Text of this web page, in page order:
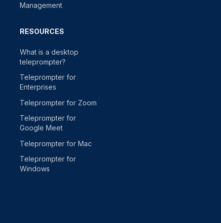
Management
RESOURCES
What is a desktop
teleprompter?
Teleprompter for
Enterprises
Teleprompter for Zoom
Teleprompter for
Google Meet
Teleprompter for Mac
Teleprompter for
Windows